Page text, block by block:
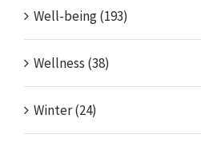
Well-being (193)
Wellness (38)
Winter (24)